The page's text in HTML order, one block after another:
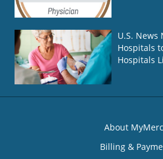
U.S. News
Hospitals
Hospitals
About
Billing &